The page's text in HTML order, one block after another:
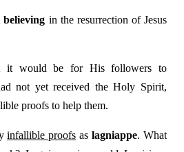
believing in the resurrection of Jesus
it would be for His followers to
not yet received the Holy Spirit,
proofs to help them.
infallible proofs aslagniappe. What